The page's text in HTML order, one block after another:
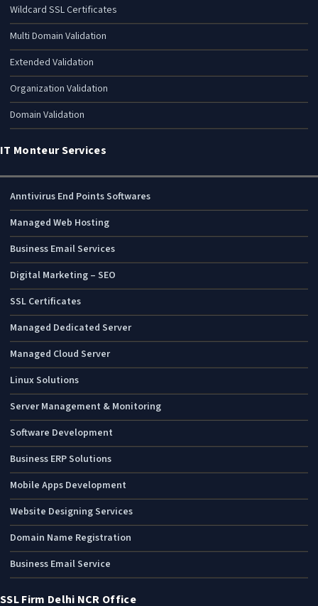
Wildcard SSL Certificates
Multi Domain Validation
Extended Validation
Organization Validation
Domain Validation
IT Monteur Services
Anntivirus End Points Softwares
Managed Web Hosting
Business Email Services
Digital Marketing – SEO
SSL Certificates
Managed Dedicated Server
Managed Cloud Server
Linux Solutions
Server Management & Monitoring
Software Development
Business ERP Solutions
Mobile Apps Development
Website Designing Services
Domain Name Registration
Business Email Service
SSL Firm Delhi NCR Office